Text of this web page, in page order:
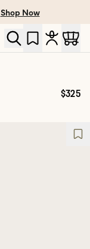
Shop Now
Price:
$325